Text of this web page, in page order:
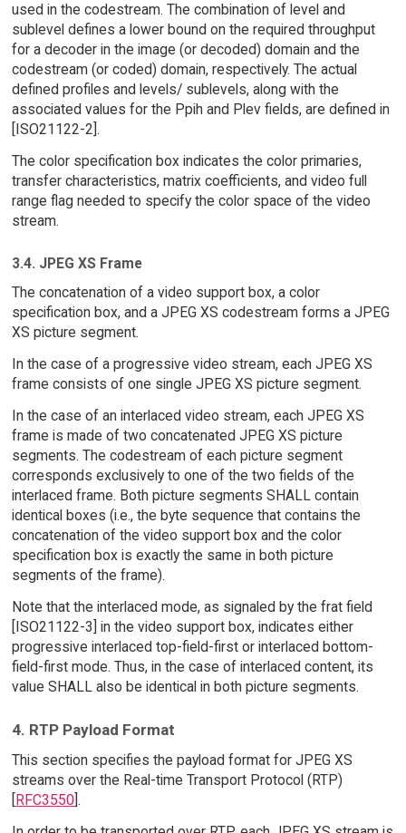
used in the codestream. The combination of level and
sublevel defines a lower bound on the required throughput
for a decoder in the image (or decoded) domain and the
codestream (or coded) domain, respectively. The actual
defined profiles and levels/ sublevels, along with the
associated values for the Ppih and Plev fields, are defined in
[ISO21122-2].
The color specification box indicates the color primaries,
transfer characteristics, matrix coefficients, and video full
range flag needed to specify the color space of the video
stream.
3.4. JPEG XS Frame
The concatenation of a video support box, a color
specification box, and a JPEG XS codestream forms a JPEG
XS picture segment.
In the case of a progressive video stream, each JPEG XS
frame consists of one single JPEG XS picture segment.
In the case of an interlaced video stream, each JPEG XS
frame is made of two concatenated JPEG XS picture
segments. The codestream of each picture segment
corresponds exclusively to one of the two fields of the
interlaced frame. Both picture segments SHALL contain
identical boxes (i.e., the byte sequence that contains the
concatenation of the video support box and the color
specification box is exactly the same in both picture
segments of the frame).
Note that the interlaced mode, as signaled by the frat field
[ISO21122-3] in the video support box, indicates either
progressive interlaced top-field-first or interlaced bottom-
field-first mode. Thus, in the case of interlaced content, its
value SHALL also be identical in both picture segments.
4. RTP Payload Format
This section specifies the payload format for JPEG XS
streams over the Real-time Transport Protocol (RTP)
RFC3550].